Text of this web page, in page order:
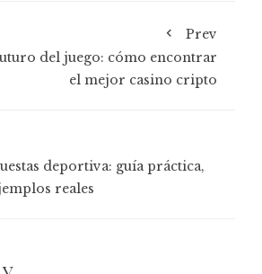
Prev
del juego: cómo encontrar
el mejor casino cripto
deportiva: guía práctica,
reales